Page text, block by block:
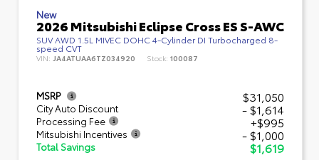
New
2026 Mitsubishi Eclipse Cross ES S-AWC
SUV AWD 1.5L MIVEC DOHC 4-Cylinder DI Turbocharged 8-
speed CVT
VIN: JA4ATUAA6TZ034920 Stock: 100087
MSRP $31,050
City Auto Discount - $1,614
Processing Fee +$995
Mitsubishi Incentives - $1,000
Total Savings
$1,619